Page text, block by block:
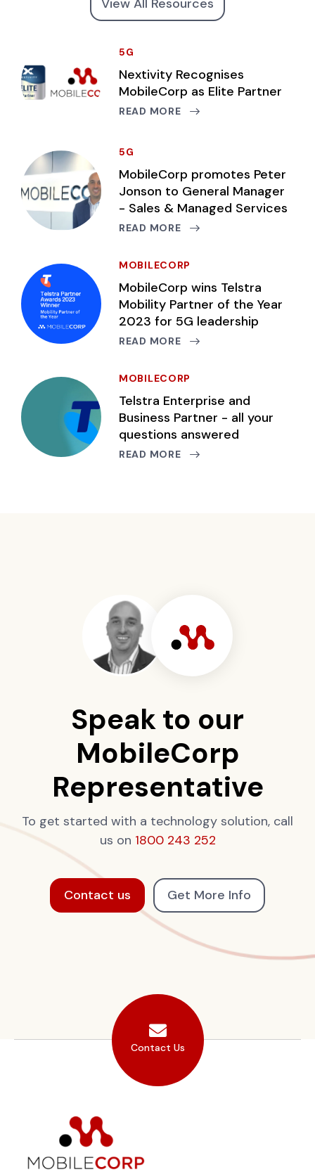
View All Resources
5G
Nextivity Recognises
MobileCorp as Elite Partner
READ MORE
5G
MobileCorp promotes Peter
Jonson to General Manager
- Sales & Managed Services
READ MORE
MOBILECORP
MobileCorp wins Telstra
Mobility Partner of the Year
2023 for 5G leadership
READ MORE
MOBILECORP
Telstra Enterprise and
Business Partner - all your
questions answered
READ MORE
Speak to our
MobileCorp
Representative
To get started with a technology solution, call
us on 1800 243 252
Contact us Get More Info
Contact Us